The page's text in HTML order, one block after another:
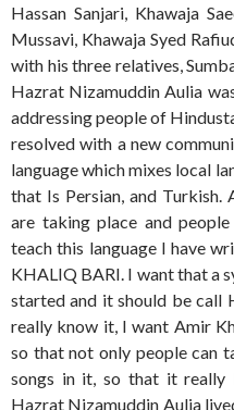
Hassan Sanjari, Khawaja
Mussavi, Khawaja Syed
with his three relatives,
Hazrat Nizamuddin Aulia
addressing people of
resolved with a new
language which mixes local
that Is Persian, and Turkish.
are taking place and
teach this language I have
KHALIQ BARI. I want that a
started and it should be call
really know it, I want Amir
so that not only people can
songs in it, so that it really
Hazrat Nizamuddin Aulia